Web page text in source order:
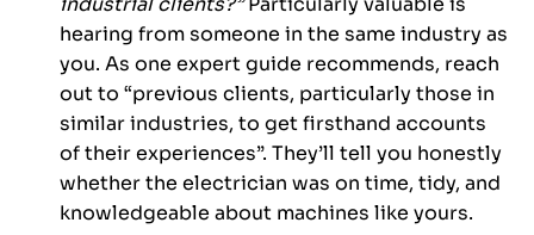
hearing from someone in the same industry as
you. As one expert guide recommends, reach
out to “previous clients, particularly those in
similar industries, to get firsthand accounts
of their experiences”. They’ll tell you honestly
whether the electrician was on time, tidy, and
knowledgeable about machines like yours.